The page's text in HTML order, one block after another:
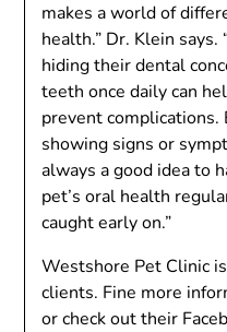
makes a world of
health.” Dr. Klein
hiding their dental
teeth once daily can
prevent complications.
showing signs or
always a good idea to
pet’s oral health
caught early on.”
Westshore Pet Clinic
clients. Fine more
or check out their